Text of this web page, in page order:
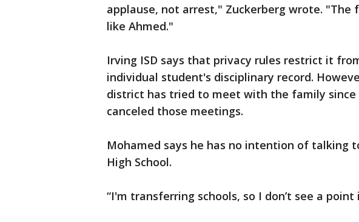
applause, not arrest," Zuckerberg wrote. "The
like Ahmed."
Irving ISD says that privacy rules restrict it
individual student's disciplinary record.
district has tried to meet with the family
canceled those meetings.
Mohamed says he has no intention of talking
High School.
“I'm transferring schools, so I don’t see a point